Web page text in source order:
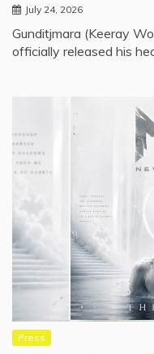
July 24, 2026
Gunditjmara (Keeray
officially released his
Press